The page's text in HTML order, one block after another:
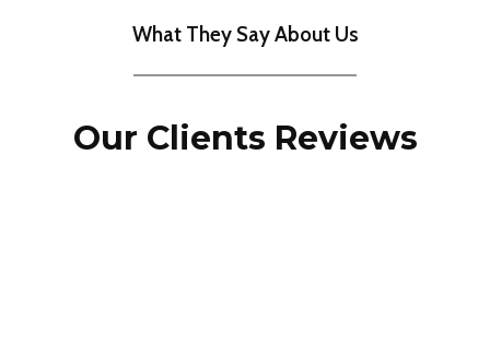
What They Say About Us
Our Clients Reviews